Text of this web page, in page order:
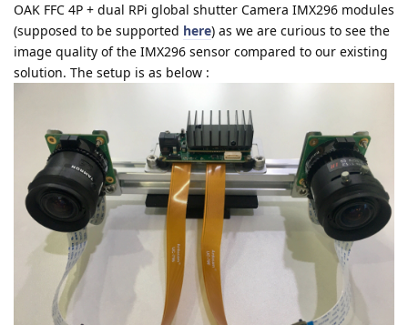
OAK FFC 4P + dual RPi global shutter Camera IMX296 modules
(supposed to be supported here) as we are curious to see the
image quality of the IMX296 sensor compared to our existing
solution. The setup is as below :